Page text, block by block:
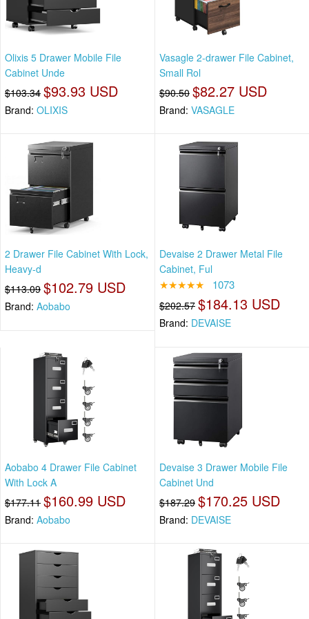
Olixis 5 Drawer Mobile File
Cabinet Unde
$103.34 $93.93 USD
Brand: OLIXIS
Vasagle 2-drawer File Cabinet,
Small Rol
$90.50 $82.27 USD
Brand: VASAGLE
2 Drawer File Cabinet With Lock,
Heavy-d
$113.09 $102.79 USD
Brand: Aobabo
Devaise 2 Drawer Metal File
Cabinet, Ful
★★★★★ 1073
$202.57 $184.13 USD
Brand: DEVAISE
Aobabo 4 Drawer File Cabinet
With Lock A
$177.11 $160.99 USD
Brand: Aobabo
Devaise 3 Drawer Mobile File
Cabinet Und
$187.29 $170.25 USD
Brand: DEVAISE